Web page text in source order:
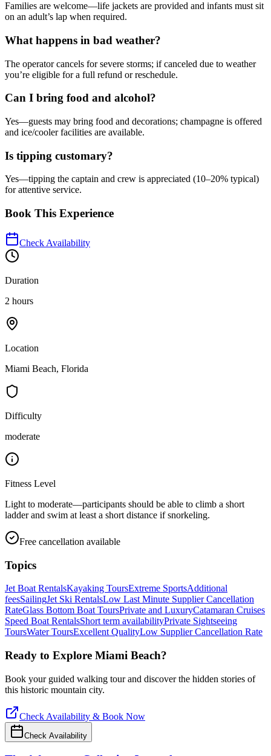
Families are welcome—life jackets are provided and infants must sit
on an adult’s lap when required.
What happens in bad weather?
The operator cancels for severe storms; if canceled due to weather
you’re eligible for a full refund or reschedule.
Can I bring food and alcohol?
Yes—guests may bring food and decorations; champagne is offered
and ice/cooler facilities are available.
Is tipping customary?
Yes—tipping the captain and crew is appreciated (10–20% typical)
for attentive service.
Book This Experience
Check Availability
Duration
2 hours
Location
Miami Beach, Florida
Difficulty
moderate
Fitness Level
Light to moderate—participants should be able to climb a short
ladder and swim at least a short distance if snorkeling.
Free cancellation available
Topics
Jet Boat RentalsKayaking ToursExtreme SportsAdditional
feesSailingJet Ski RentalsLow Last Minute Supplier Cancellation
RateGlass Bottom Boat ToursPrivate and LuxuryCatamaran Cruises
Speed Boat RentalsShort term availabilityPrivate Sightseeing
ToursWater ToursExcellent QualityLow Supplier Cancellation Rate
Ready to Explore Miami Beach?
Book your guided walking tour and discover the hidden stories of
this historic mountain city.
Check Availability & Book Now
Check Availability